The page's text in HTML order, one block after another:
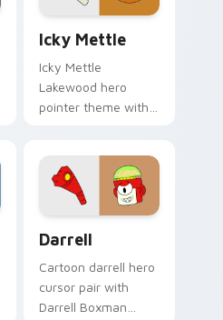
Icky Mettle
Icky Mettle
Lakewood hero
pointer theme with
family hero spooky
flair on your custom
cursor click pair.
Darrell
Cartoon darrell hero
cursor pair with
Darrell Boxman